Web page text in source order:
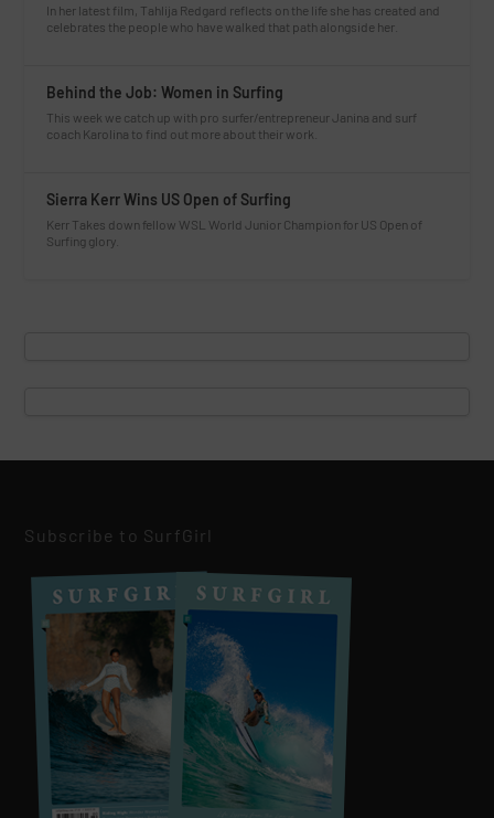
In her latest film, Tahlija Redgard reflects on the life she has created and
celebrates the people who have walked that path alongside her.
Behind the Job: Women in Surfing
This week we catch up with pro surfer/entrepreneur Janina and surf
coach Karolina to find out more about their work.
Sierra Kerr Wins US Open of Surfing
Kerr Takes down fellow WSL World Junior Champion for US Open of
Surfing glory.
Subscribe to SurfGirl